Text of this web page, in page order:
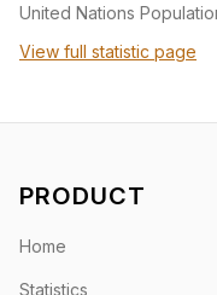
United Nations
View full statistic page
PRODUCT
Home
Statistics